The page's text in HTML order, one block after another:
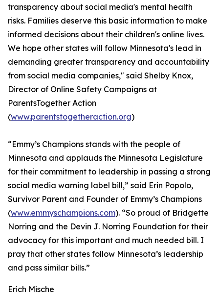
transparency about social media's mental health
risks. Families deserve this basic information to make
informed decisions about their children's online lives.
We hope other states will follow Minnesota's lead in
demanding greater transparency and accountability
from social media companies," said Shelby Knox,
Director of Online Safety Campaigns at
ParentsTogether Action
(www.parentstogetheraction.org)
“Emmy’s Champions stands with the people of
Minnesota and applauds the Minnesota Legislature
for their commitment to leadership in passing a strong
social media warning label bill,” said Erin Popolo,
Survivor Parent and Founder of Emmy’s Champions
(www.emmyschampions.com). “So proud of Bridgette
Norring and the Devin J. Norring Foundation for their
advocacy for this important and much needed bill. I
pray that other states follow Minnesota’s leadership
and pass similar bills.”
Erich Mische